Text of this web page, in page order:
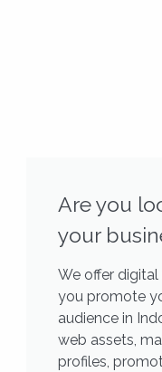
Are you
your
We offer
you promote
audience in
web assets,
profiles,